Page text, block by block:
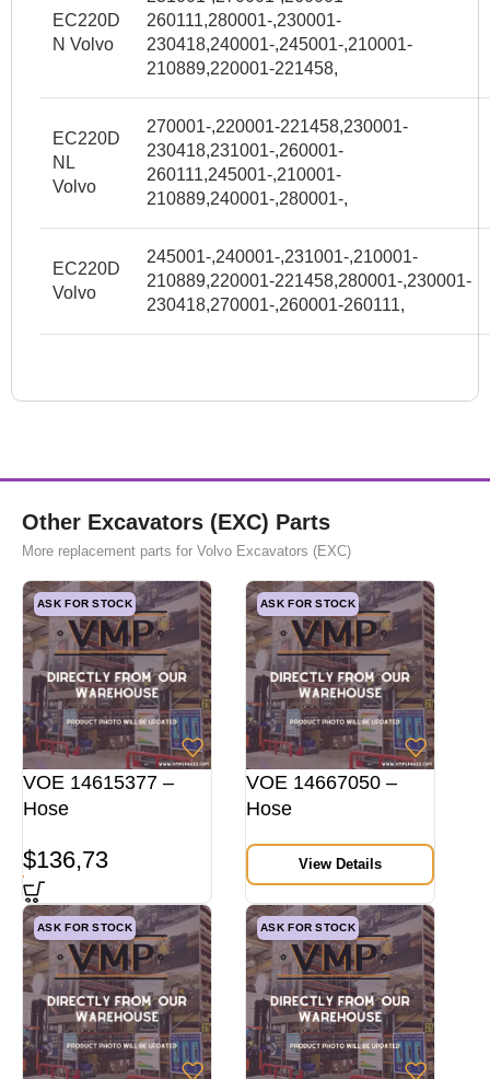
EC220D
N Volvo
260111,280001-,230001-
230418,240001-,245001-,210001-
210889,220001-221458,
EC220D
NL
Volvo
270001-,220001-221458,230001-
230418,231001-,260001-
260111,245001-,210001-
210889,240001-,280001-,
EC220D
Volvo
245001-,240001-,231001-,210001-
210889,220001-221458,280001-,230001-
230418,270001-,260001-260111,
Other Excavators (EXC) Parts
More replacement parts for Volvo Excavators (EXC)
ASK FOR STOCK
VOE 14615377 –
Hose
$136,73
ASK FOR STOCK
VOE 14667050 –
Hose
View Details
ASK FOR STOCK ASK FOR STOCK